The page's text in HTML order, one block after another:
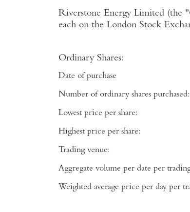
Riverstone Energy Limited (the "
each on the London Stock
Ordinary Shares:
Date of purchase
Number of ordinary shares purchased:
Lowest price per share:
Highest price per share:
Trading venue:
Aggregate volume per date per
Weighted average price per day